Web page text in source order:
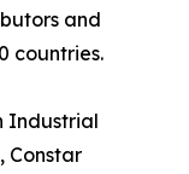
and
countries.
Industrial
Constar